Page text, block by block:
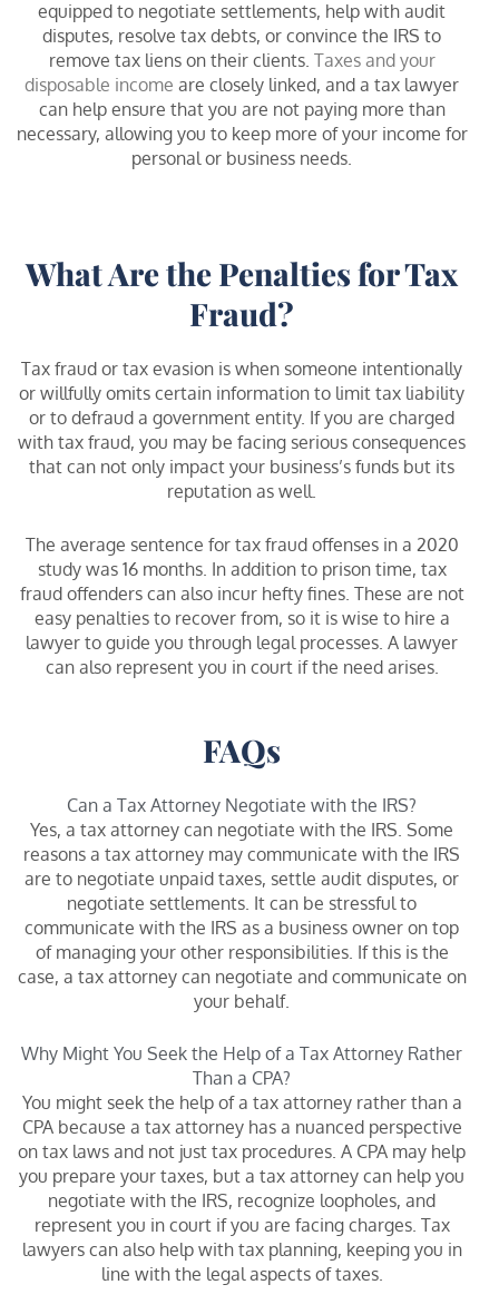
equipped to negotiate settlements, help with audit
disputes, resolve tax debts, or convince the IRS to
remove tax liens on their clients. Taxes and your
disposable income are closely linked, and a tax lawyer
can help ensure that you are not paying more than
necessary, allowing you to keep more of your income for
personal or business needs.
What Are the Penalties for Tax
Fraud?
Tax fraud or tax evasion is when someone intentionally
or willfully omits certain information to limit tax liability
or to defraud a government entity. If you are charged
with tax fraud, you may be facing serious consequences
that can not only impact your business’s funds but its
reputation as well.
The average sentence for tax fraud offenses in a 2020
study was 16 months. In addition to prison time, tax
fraud offenders can also incur hefty fines. These are not
easy penalties to recover from, so it is wise to hire a
lawyer to guide you through legal processes. A lawyer
can also represent you in court if the need arises.
FAQs
Can a Tax Attorney Negotiate with the IRS?
Yes, a tax attorney can negotiate with the IRS. Some
reasons a tax attorney may communicate with the IRS
are to negotiate unpaid taxes, settle audit disputes, or
negotiate settlements. It can be stressful to
communicate with the IRS as a business owner on top
of managing your other responsibilities. If this is the
case, a tax attorney can negotiate and communicate on
your behalf.
Why Might You Seek the Help of a Tax Attorney Rather
Than a CPA?
You might seek the help of a tax attorney rather than a
CPA because a tax attorney has a nuanced perspective
on tax laws and not just tax procedures. A CPA may help
you prepare your taxes, but a tax attorney can help you
negotiate with the IRS, recognize loopholes, and
represent you in court if you are facing charges. Tax
lawyers can also help with tax planning, keeping you in
line with the legal aspects of taxes.